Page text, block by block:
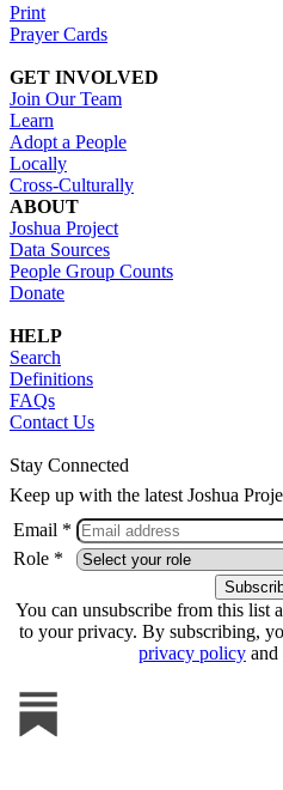
Print
Prayer Cards
GET INVOLVED
Join Our Team
Learn
Adopt a People
Locally
Cross-Culturally
ABOUT
Joshua Project
Data Sources
People Group Counts
Donate
HELP
Search
Definitions
FAQs
Contact Us
Stay Connected
Keep up with the latest Joshua
Email *
Role *
You can unsubscribe from this list
to your privacy. By subscribing,
privacy policy and